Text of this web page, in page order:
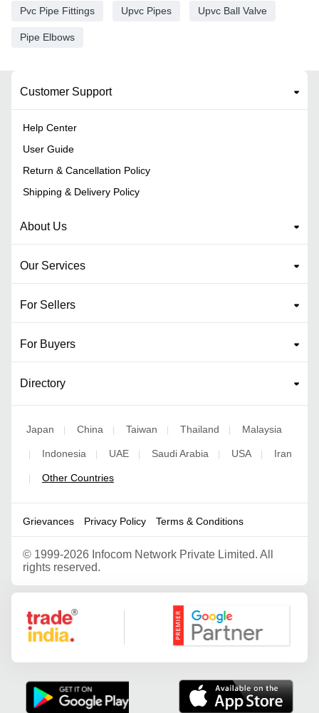
Pvc Pipe Fittings Upvc Pipes Upvc Ball Valve
Pipe Elbows
Customer Support
Help Center
User Guide
Return & Cancellation Policy
Shipping & Delivery Policy
About Us
Our Services
For Sellers
For Buyers
Directory
Japan China Taiwan Thailand Malaysia
Indonesia UAE Saudi Arabia USA Iran
Other Countries
Grievances Privacy Policy Terms & Conditions
© 1999-2026 Infocom Network Private Limited. All
rights reserved.
Google Partner